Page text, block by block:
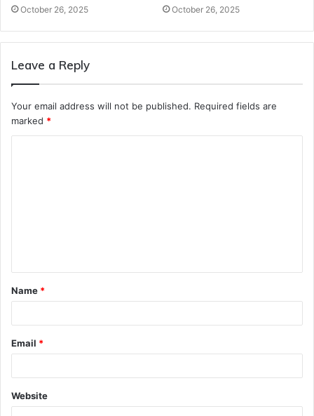
October 26, 2025 October 26, 2025
Leave a Reply
Your email address will not be published. Required fields are
marked *
t
*
Name *
Email *
Website